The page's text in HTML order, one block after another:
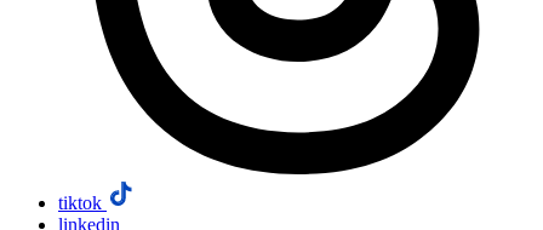
tiktok
linkedin